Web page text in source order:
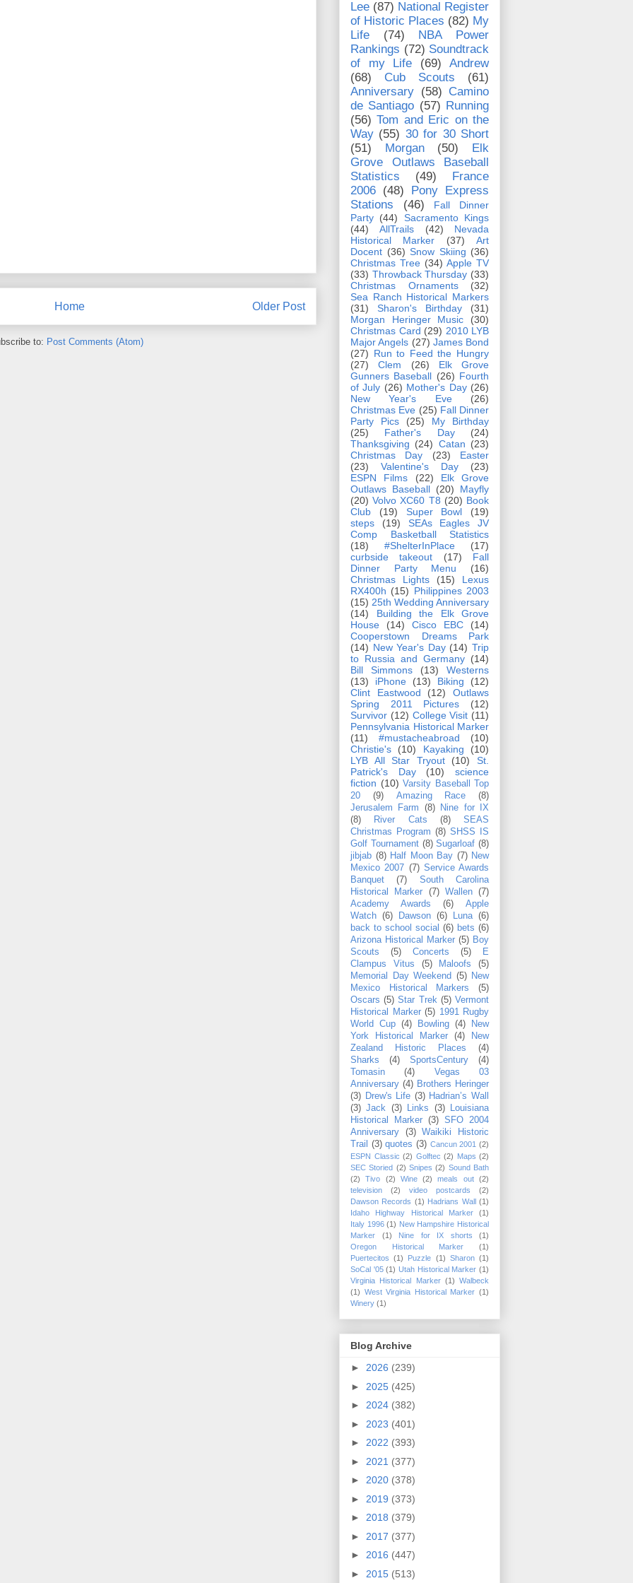
Older Post
Home
to: Post Comments (Atom)
Lee (87) National Register
of Historic Places (82) My
Life
(74)
NBA Power
Rankings (72) Soundtrack
of my Life
(69)
Andrew
(68)
Cub Scouts
(61)
Anniversary (58) Camino
de Santiago (57) Running
(56) Tom and Eric on the
Way (55) 30 for 30 Short
(51)
Morgan (50)
Elk
Grove Outlaws Baseball
Statistics
(49)
France
2006 (48)
Pony Express
Stations
(46)
Fall Dinner
Party (44)
Sacramento Kings
(44)
AllTrails (42)
Nevada
Historical Marker
(37)
Art
Docent (36) Snow Skiing (36)
Christmas Tree (34) Apple TV
(33) Throwback Thursday (33)
Christmas Ornaments
(32)
Sea Ranch Historical Markers
(31)
Sharon's Birthday
(31)
Morgan Heringer Music
(30)
Christmas Card (29) 2010 LYB
Major Angels (27) James Bond
(27) Run to Feed the Hungry
(27)
Clem (26)
Elk Grove
Gunners Baseball (26) Fourth
of July (26) Mother's Day (26)
New Year's Eve
(26)
Christmas Eve (25) Fall Dinner
Party Pics
(25)
My Birthday
(25)
Father's Day
(24)
Thanksgiving (24) Catan (23)
Christmas Day
(23)
Easter
(23)
Valentine's Day
(23)
ESPN Films
(22)
Elk Grove
Outlaws Baseball (20)
Mayfly
(20) Volvo XC60 T8 (20) Book
Club
(19) Super Bowl
(19)
steps
(19)
SEAs Eagles JV
Comp Basketball Statistics
(18)
#ShelterInPlace
(17)
curbside takeout
(17)
Fall
Dinner Party Menu
(16)
Christmas Lights
(15)
Lexus
RX400h (15) Philippines 2003
(15) 25th Wedding Anniversary
(14)
Building the Elk Grove
House
(14) Cisco EBC
(14)
Cooperstown Dreams Park
(14) New Year's Day (14) Trip
to Russia and Germany (14)
Bill Simmons
(13)
Westerns
(13)
iPhone (13) Biking
(12)
Clint Eastwood
(12)
Outlaws
Spring 2011 Pictures
(12)
Survivor (12) College Visit (11)
Pennsylvania Historical Marker
(11)
#mustacheabroad
(10)
Christie's
(10) Kayaking
(10)
LYB All Star Tryout
(10)
St.
Patrick's Day
(10)
science
fiction (10) Varsity Baseball Top
20
(9) Amazing Race
(8)
Jerusalem Farm
(8)
Nine for IX
(8)
River Cats (8)
SEAS
Christmas Program (8) SHSS IS
Golf Tournament (8) Sugarloaf (8)
jibjab (8) Half Moon Bay (7) New
Mexico 2007 (7) Service Awards
Banquet
(7)
South Carolina
Historical Marker
(7) Wallen (7)
Academy Awards
(6)
Apple
Watch (6) Dawson (6) Luna (6)
back to school social (6) bets (6)
Arizona Historical Marker (5) Boy
Scouts
(5) Concerts (5)
E
Clampus Vitus
(5) Maloofs
(5)
Memorial Day Weekend (5)
New
Mexico Historical Markers
(5)
Oscars (5) Star Trek (5) Vermont
Historical Marker (5) 1991 Rugby
World Cup (4) Bowling (4)
New
York Historical Marker
(4)
New
Zealand Historic Places
(4)
Sharks
(4) SportsCentury
(4)
Tomasin
(4)
Vegas 03
Anniversary (4) Brothers Heringer
(3) Drew's Life (3) Hadrian’s Wall
(3) Jack (3) Links (3)
Louisiana
Historical Marker (3) SFO 2004
Anniversary
(3)
Waikiki Historic
Trail
(3) quotes (3) Cancun 2001 (2)
ESPN Classic (2) Golftec (2) Maps (2)
SEC Storied (2) Snipes (2) Sound Bath
(2)
Tivo (2) Wine (2) meals out
(2)
television
(2) video postcards
(2)
Dawson Records (1) Hadrians Wall (1)
Idaho Highway Historical Marker
(1)
Italy 1996 (1) New Hampshire Historical
Marker
(1) Nine for IX shorts
(1)
Oregon Historical Marker
(1)
Puertecitos
(1) Puzzle (1) Sharon (1)
SoCal '05 (1) Utah Historical Marker (1)
Virginia Historical Marker (1) Walbeck
(1) West Virginia Historical Marker (1)
Winery (1)
Blog Archive
► 2026 (239)
► 2025 (425)
► 2024 (382)
► 2023 (401)
► 2022 (393)
► 2021 (377)
► 2020 (378)
► 2019 (373)
► 2018 (379)
► 2017 (377)
► 2016 (447)
► 2015 (513)